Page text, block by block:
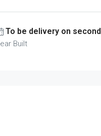
To be delivery on
Built